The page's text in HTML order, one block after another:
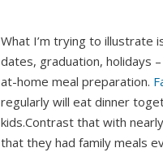
What I’m trying to illustrate
dates, graduation, holidays
at-home meal preparation.
regularly will eat dinner
kids.Contrast that with
that they had family meals